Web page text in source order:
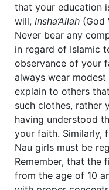
that your education
will, Insha’Allah (God
Never bear any
in regard of Islamic
observance of your
always wear
explain to others
such clothes, rather
having understood
your faith. Similarly,
Nau girls must be
Remember, that the
from the age of 10